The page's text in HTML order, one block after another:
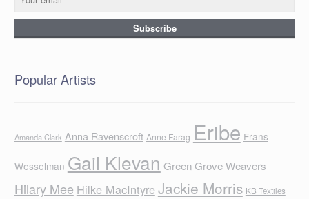
Popular Artists
Amanda Clark Anna Ravenscroft Anne Farag Eribe Frans
Wesselman Gail Klevan Green Grove Weavers
Hilary Mee Hilke MacIntyreJackie Morris KB Textiles